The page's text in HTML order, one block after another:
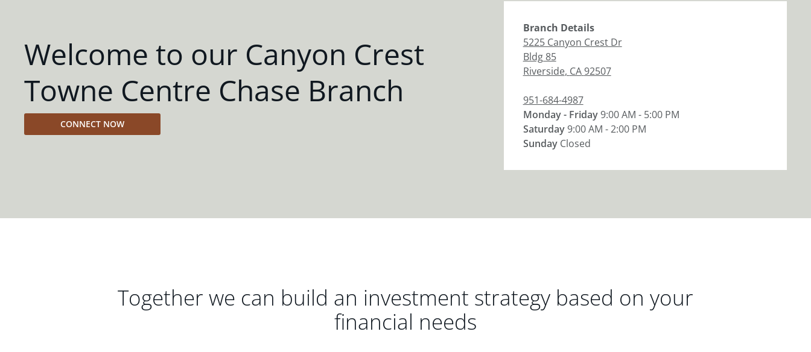
Welcome to our Canyon Crest
Towne Centre Chase Branch
CONNECT NOW
Branch Details
5225 Canyon Crest Dr
Bldg 85
Riverside, CA92507
951-684-4987
Monday - Friday9:00 AM - 5:00 PM
Saturday9:00 AM - 2:00 PM
Sunday Closed
Together we can build an investment strategy based on your
financial needs